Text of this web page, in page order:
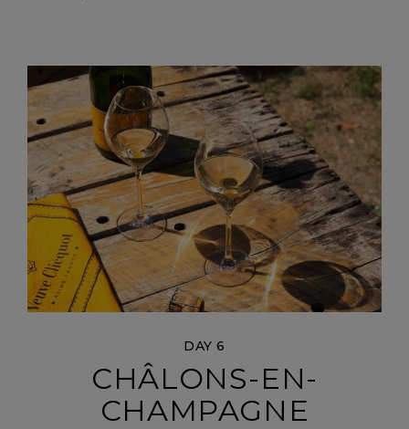
DAY 6
CHÂLONS-EN-
CHAMPAGNE